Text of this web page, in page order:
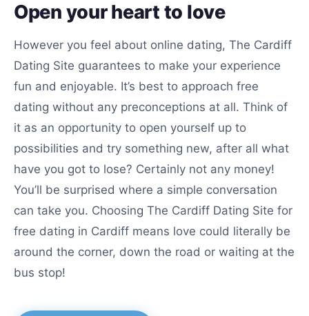
Open your heart to love
However you feel about online dating, The Cardiff
Dating Site guarantees to make your experience
fun and enjoyable. It’s best to approach free
dating without any preconceptions at all. Think of
it as an opportunity to open yourself up to
possibilities and try something new, after all what
have you got to lose? Certainly not any money!
You’ll be surprised where a simple conversation
can take you. Choosing The Cardiff Dating Site for
free dating in Cardiff means love could literally be
around the corner, down the road or waiting at the
bus stop!